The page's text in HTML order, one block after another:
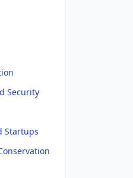
Security
Startups